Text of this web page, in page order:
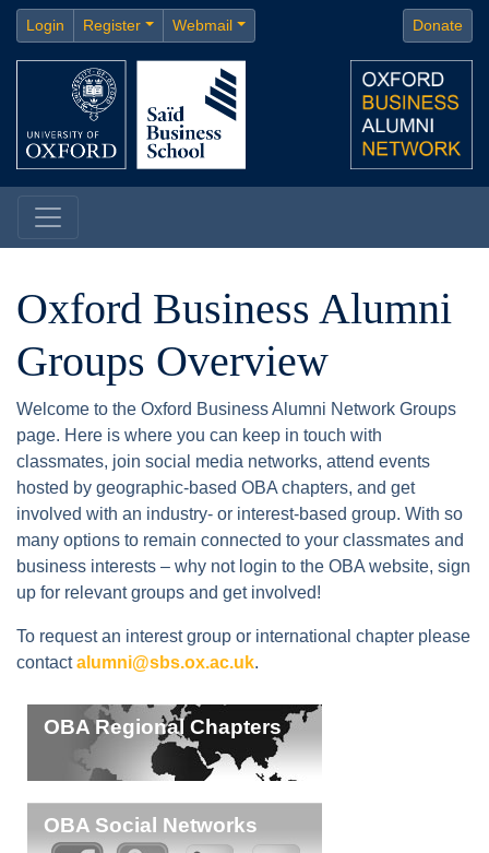
Login Register Webmail Donate
Oxford Business Alumni
Groups Overview
Welcome to the Oxford Business Alumni Network Groups
page. Here is where you can keep in touch with
classmates, join social media networks, attend events
hosted by geographic-based OBA chapters, and get
involved with an industry- or interest-based group. With so
many options to remain connected to your classmates and
business interests – why not login to the OBA website, sign
up for relevant groups and get involved!
To request an interest group or international chapter please
contactalumni@sbs.ox.ac.uk.
OBA Regional Chapters
OBA Social Networks